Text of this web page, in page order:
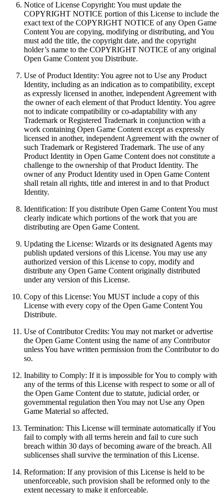
Notice of License Copyright: You must update the
COPYRIGHT NOTICE portion of this License to include the
exact text of the COPYRIGHT NOTICE of any Open Game
Content You are copying, modifying or distributing, and You
must add the title, the copyright date, and the copyright
holder’s name to the COPYRIGHT NOTICE of any original
Open Game Content you Distribute.
Use of Product Identity: You agree not to Use any Product
Identity, including as an indication as to compatibility, except
as expressly licensed in another, independent Agreement with
the owner of each element of that Product Identity. You agree
not to indicate compatibility or co-adaptability with any
Trademark or Registered Trademark in conjunction with a
work containing Open Game Content except as expressly
licensed in another, independent Agreement with the owner of
such Trademark or Registered Trademark. The use of any
Product Identity in Open Game Content does not constitute a
challenge to the ownership of that Product Identity. The
owner of any Product Identity used in Open Game Content
shall retain all rights, title and interest in and to that Product
Identity.
Identification: If you distribute Open Game Content You must
clearly indicate which portions of the work that you are
distributing are Open Game Content.
Updating the License: Wizards or its designated Agents may
publish updated versions of this License. You may use any
authorized version of this License to copy, modify and
distribute any Open Game Content originally distributed
under any version of this License.
Copy of this License: You MUST include a copy of this
License with every copy of the Open Game Content You
Distribute.
Use of Contributor Credits: You may not market or advertise
the Open Game Content using the name of any Contributor
unless You have written permission from the Contributor to do
so.
Inability to Comply: If it is impossible for You to comply with
any of the terms of this License with respect to some or all of
the Open Game Content due to statute, judicial order, or
governmental regulation then You may not Use any Open
Game Material so affected.
Termination: This License will terminate automatically if You
fail to comply with all terms herein and fail to cure such
breach within 30 days of becoming aware of the breach. All
sublicenses shall survive the termination of this License.
Reformation: If any provision of this License is held to be
unenforceable, such provision shall be reformed only to the
extent necessary to make it enforceable.